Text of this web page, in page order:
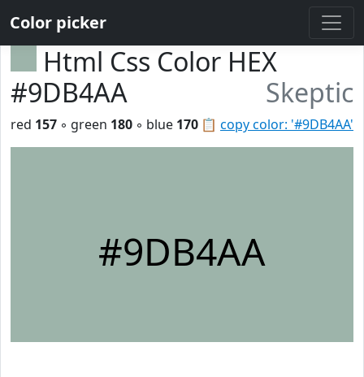
Color picker
Html Css Color HEX
#9DB4AA
Skeptic
📋 copy color: '#9DB4AA'
red 157 ◦ green 180 ◦ blue 170
#9DB4AA